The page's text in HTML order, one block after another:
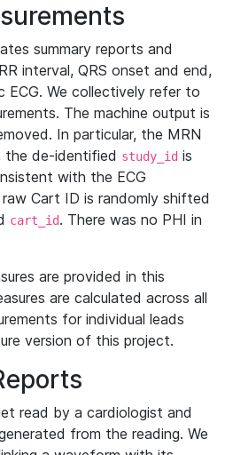
summary reports and
interval, QRS onset and end,
We collectively refer to
The machine output is
In particular, the MRN
the de-identified study_id is
with the ECG
Cart ID is randomly shifted
cart_id. There was no PHI in
are provided in this
are calculated across all
for individual leads
version of this project.
read by a cardiologist and
from the reading. We